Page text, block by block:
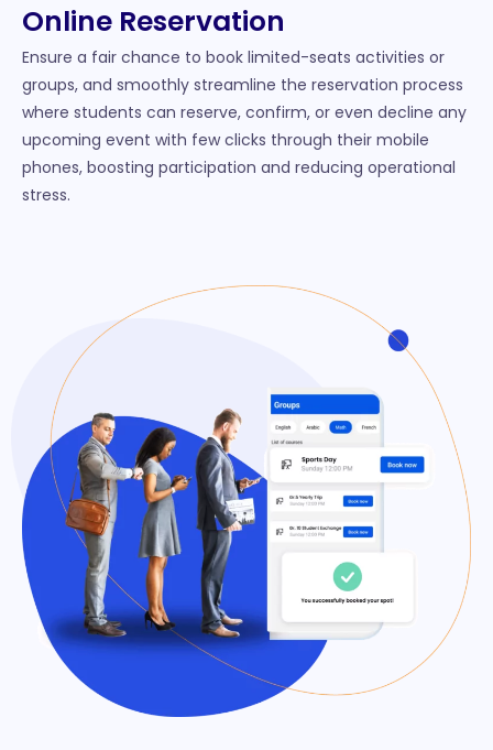
Online Reservation
Ensure a fair chance to book limited-seats activities or
groups, and smoothly streamline the reservation process
where students can reserve, confirm, or even decline any
upcoming event with few clicks through their mobile
phones, boosting participation and reducing operational
stress.